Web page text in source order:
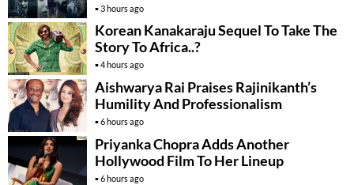
3 hours ago
Korean Kanakaraju Sequel To Take The
Story To Africa..?
4 hours ago
Aishwarya Rai Praises Rajinikanth’s
Humility And Professionalism
6 hours ago
Priyanka Chopra Adds Another
Hollywood Film To Her Lineup
6 hours ago